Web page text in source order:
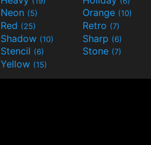
Neon (5) Orange (10)
Red (25) Retro (7)
Shadow (10) Sharp (6)
Stencil (6) Stone (7)
Yellow (15)